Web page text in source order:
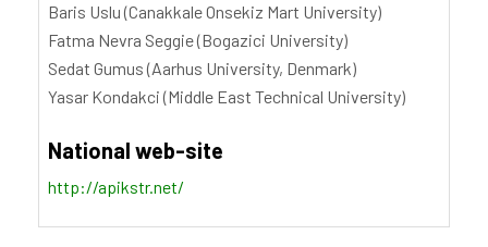
Baris Uslu (Canakkale Onsekiz Mart University)
Fatma Nevra Seggie (Bogazici University)
Sedat Gumus (Aarhus University, Denmark)
Yasar Kondakci (Middle East Technical University)
National web-site
http://apikstr.net/